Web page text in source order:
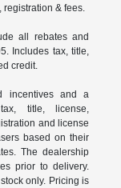
& fees.
all rebates and
Includes tax, title,
credit.
incentives and a
title, license,
and license
based on their
The dealership
prior to delivery.
only. Pricing is